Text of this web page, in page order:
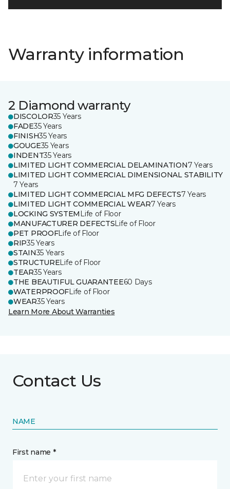
Warranty information
2 Diamond warranty
DISCOLOR35 Years
FADE35 Years
FINISH35 Years
GOUGE35 Years
INDENT35 Years
LIMITED LIGHT COMMERCIAL DELAMINATION7 Years
LIMITED LIGHT COMMERCIAL DIMENSIONAL STABILITY
7 Years
LIMITED LIGHT COMMERCIAL MFG DEFECTS7 Years
LIMITED LIGHT COMMERCIAL WEAR7 Years
LOCKING SYSTEM Life of Floor
MANUFACTURER DEFECTSLife of Floor
PET PROOFLife of Floor
RIP35 Years
STAIN35 Years
STRUCTURELife of Floor
TEAR35 Years
THE BEAUTIFUL GUARANTEE60 Days
WATERPROOFLife of Floor
WEAR35 Years
Learn More About Warranties
Contact Us
NAME
First name *